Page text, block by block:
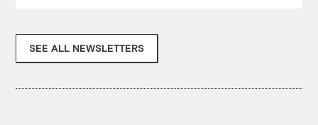
SEE ALL NEWSLETTERS